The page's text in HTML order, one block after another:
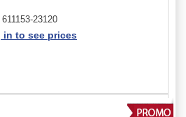
611153-23120
in to see prices